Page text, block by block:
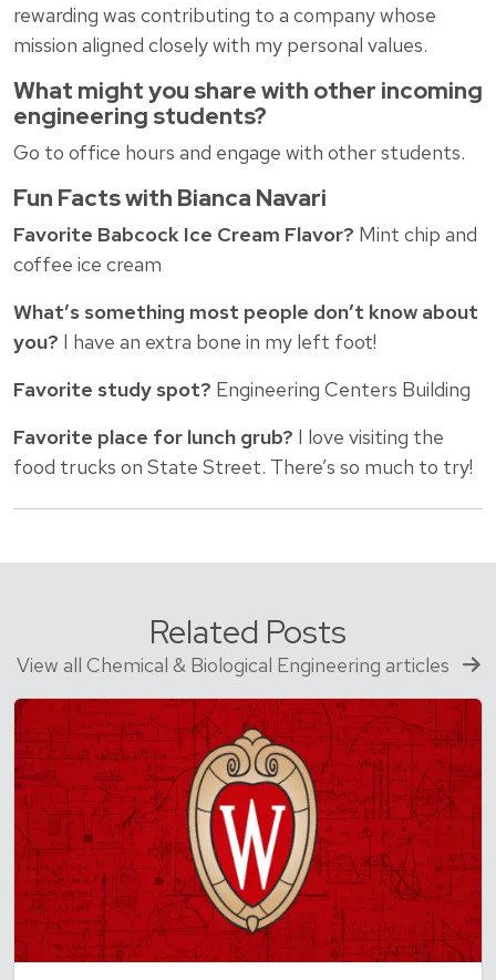
rewarding was contributing to a company whose
mission aligned closely with my personal values.
What might you share with other incoming
engineering students?
Go to office hours and engage with other students.
Fun Facts with Bianca Navari
Favorite Babcock Ice Cream Flavor? Mint chip and
coffee ice cream
What’s something most people don’t know about
you? I have an extra bone in my left foot!
Favorite study spot? Engineering Centers Building
Favorite place for lunch grub? I love visiting the
food trucks on State Street. There’s so much to try!
Related Posts
View all Chemical & Biological Engineering articles